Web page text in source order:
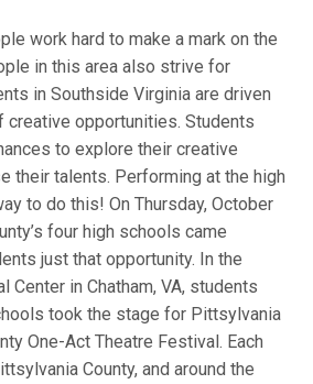
work hard to make a mark on the
in this area also strive for
in Southside Virginia are driven
opportunities. Students
to explore their creative
their talents. Performing at the high
to do this! On Thursday, October
four high schools came
just that opportunity. In the
Center in Chatham, VA, students
took the stage for Pittsylvania
One-Act Theatre Festival. Each
County, and around the